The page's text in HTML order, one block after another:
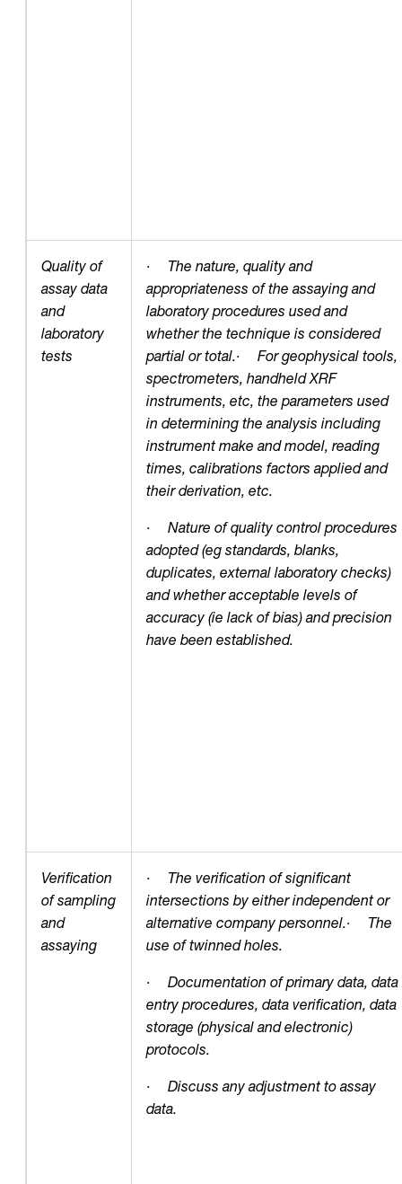
Quality of
assay data
and
laboratory
tests
· The nature, quality and
appropriateness of the assaying and
laboratory procedures used and
whether the technique is considered
partial or total.· For geophysical tools,
spectrometers, handheld XRF
instruments, etc, the parameters used
in determining the analysis including
instrument make and model, reading
times, calibrations factors applied and
their derivation, etc.
· Nature of quality control procedures
adopted (eg standards, blanks,
duplicates, external laboratory checks)
and whether acceptable levels of
accuracy (ie lack of bias) and precision
have been established.
Verification
of sampling
and
assaying
· The verification of significant
intersections by either independent or
alternative company personnel.· The
use of twinned holes.
· Documentation of primary data, data
entry procedures, data verification, data
storage (physical and electronic)
protocols.
· Discuss any adjustment to assay
data.